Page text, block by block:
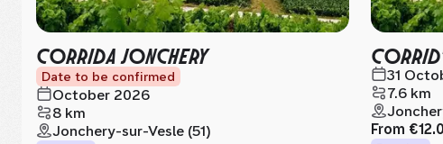
CORRIDA JONCHERY
Date to be confirmed
October 2026
8 km
Jonchery-sur-Vesle (51)
31
7.6 km
From